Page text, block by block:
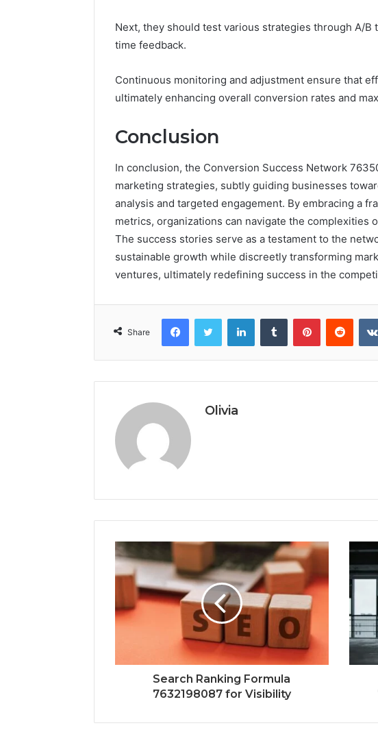
Next, they should test various strategies through A/
time feedback.
Continuous monitoring and adjustment ensure that
ultimately enhancing overall conversion rates and
Conclusion
In conclusion, the Conversion Success Network
marketing strategies, subtly guiding businesses
analysis and targeted engagement. By embracing a
metrics, organizations can navigate the complexities
The success stories serve as a testament to the
sustainable growth while discreetly transforming
ventures, ultimately redefining success in the
Share
FacebookTwitter LinkedInTumblr Pinterest
Olivia
Search Ranking Formula
7632198087 for Visibility